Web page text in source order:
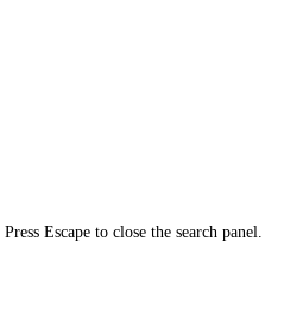
Press Escape to close the search panel.